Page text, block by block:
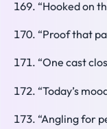
“Hooked on
“Proof that
“One cast
“Today’s
“Angling for